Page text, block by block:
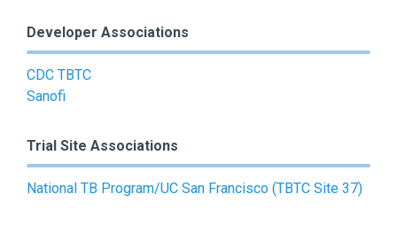
Developer Associations
CDC TBTC
Sanofi
Trial Site Associations
National TB Program/UC San Francisco (TBTC Site 37)